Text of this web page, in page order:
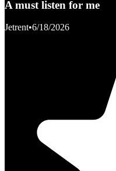
A must listen for me
Jetrent•6/18/2026